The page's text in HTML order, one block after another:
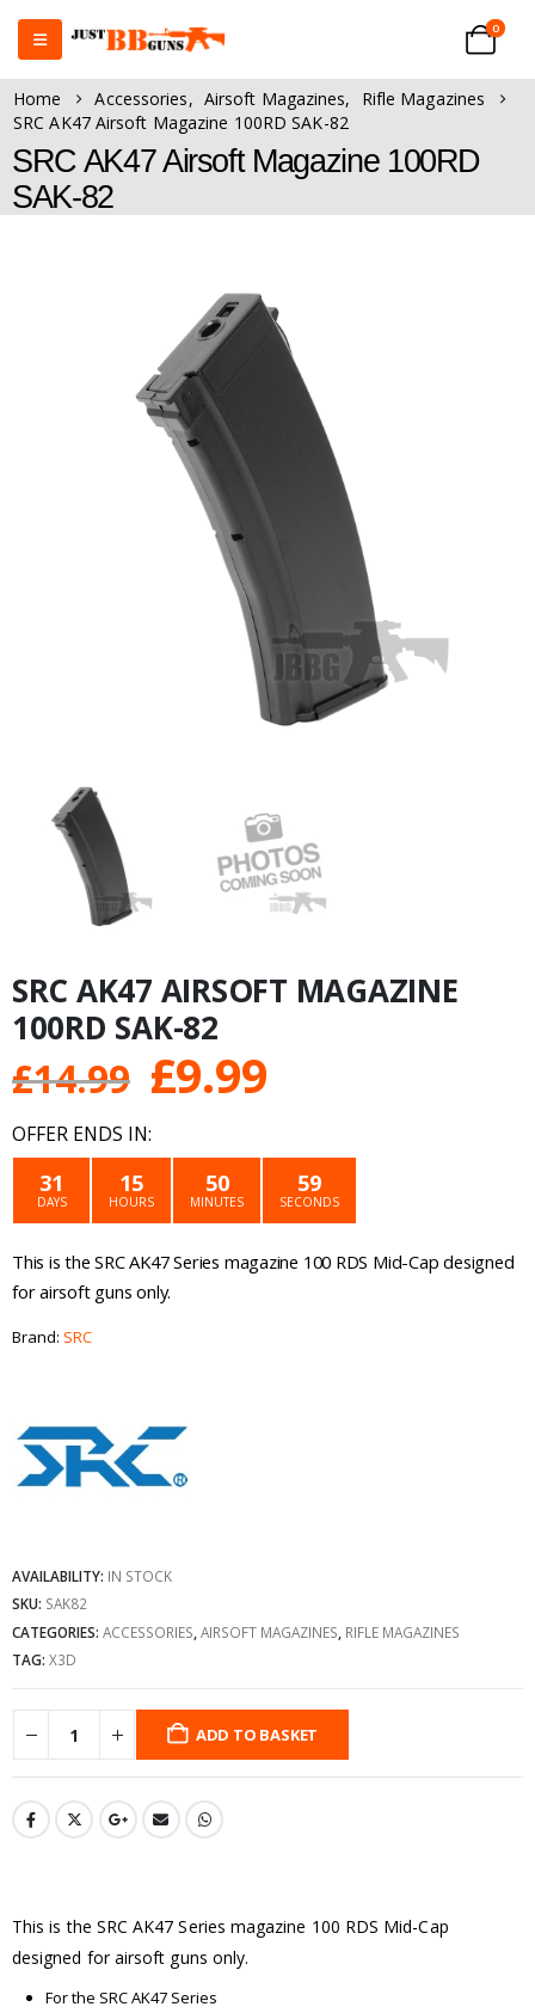
0
Home Accessories, Airsoft Magazines,
Rifle Magazines
SRC AK47 Airsoft Magazine 100RD SAK-82
SRC AK47 Airsoft Magazine 100RD
SAK-82
SRC AK47 AIRSOFT MAGAZINE
100RD SAK-82
£14.99 Original
price
was:
£14.99.
£9.99
is:
£9.99.
OFFER ENDS IN:
31
DAYS
15
HOURS
50
MINUTES
59
SECONDS
This is the SRC AK47 Series magazine 100 RDS Mid-Cap designed
for airsoft guns only.
Brand: SRC
AVAILABILITY: IN STOCK
SKU: SAK82
CATEGORIES: ACCESSORIES AIRSOFT MAGAZINES RIFLE MAGAZINES
TAG: X3D
ADD TO BASKET
This is the SRC AK47 Series magazine 100 RDS Mid-Cap
designed for airsoft guns only.
For the SRC AK47 Series